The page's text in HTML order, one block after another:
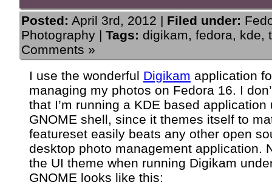
Posted: April 3rd, 2012 | Filed under:
Photography | Tags: digikam, fedora, kde,
Comments »
I use the wonderful Digikam application
managing my photos on Fedora 16. I
that I’m running a KDE based application
GNOME shell, since it themes itself to
featureset easily beats any other open
desktop photo management application.
the UI theme when running Digikam
GNOME looks like this: